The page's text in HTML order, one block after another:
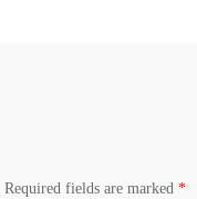
Required fields are marked*